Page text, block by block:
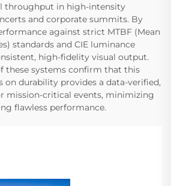
throughput in high-intensity
and corporate summits. By
against strict MTBF (Mean
standards and CIE luminance
high-fidelity visual output.
these systems confirm that this
on durability provides a data-verified,
mission-critical events, minimizing
flawless performance.